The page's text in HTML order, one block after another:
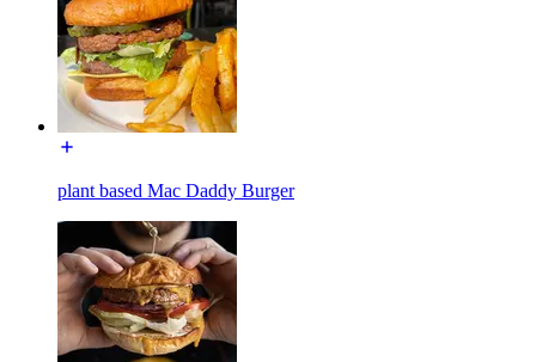
plant based Mac Daddy Burger